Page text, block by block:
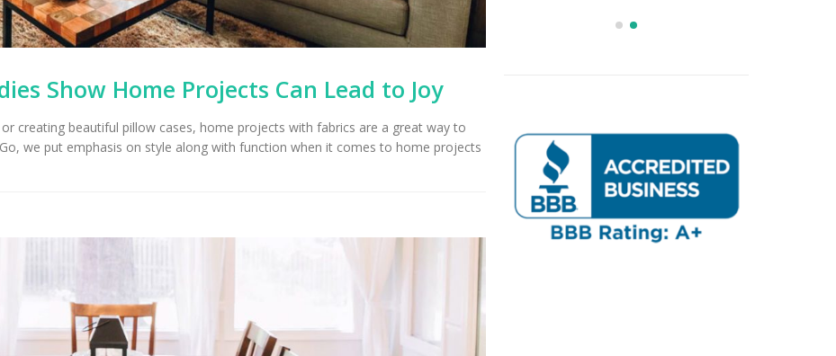
Show Home Projects Can Lead to Joy
creating beautiful pillow cases, home projects with fabrics are a great way to
we put emphasis on style along with function when it comes to home projects